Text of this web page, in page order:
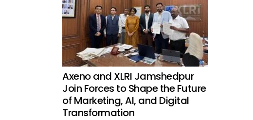
Axeno and XLRI Jamshedpur
Join Forces to Shape the Future
of Marketing, AI, and Digital
Transformation